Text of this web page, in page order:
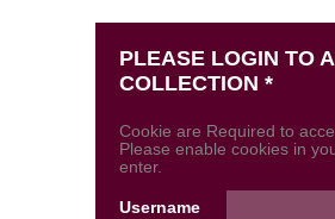
PLEASE LOGIN TO
COLLECTION *
Cookie are Required to
Please enable cookies in
enter.
Username